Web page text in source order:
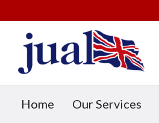
content
Home Our Services